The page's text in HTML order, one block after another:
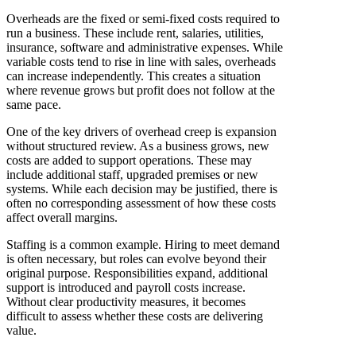
Overheads are the fixed or semi-fixed costs required to
run a business. These include rent, salaries, utilities,
insurance, software and administrative expenses. While
variable costs tend to rise in line with sales, overheads
can increase independently. This creates a situation
where revenue grows but profit does not follow at the
same pace.
One of the key drivers of overhead creep is expansion
without structured review. As a business grows, new
costs are added to support operations. These may
include additional staff, upgraded premises or new
systems. While each decision may be justified, there is
often no corresponding assessment of how these costs
affect overall margins.
Staffing is a common example. Hiring to meet demand
is often necessary, but roles can evolve beyond their
original purpose. Responsibilities expand, additional
support is introduced and payroll costs increase.
Without clear productivity measures, it becomes
difficult to assess whether these costs are delivering
value.